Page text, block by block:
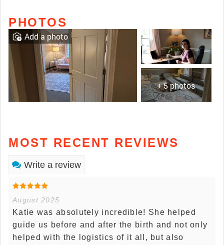
PHOTOS
+ 5 photos
Add a photo
MOST RECENT REVIEWS
Write a review
August 2025
Katie was absolutely incredible! She helped
guide us before and after the birth and not only
helped with the logistics of it all, but also